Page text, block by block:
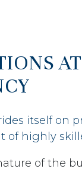
itself on
of highly
of the